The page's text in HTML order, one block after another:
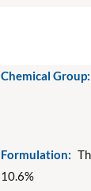
Chemical Group:
Formulation:
10.6%